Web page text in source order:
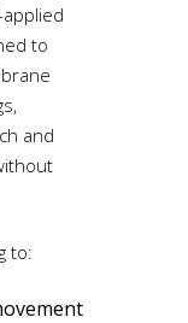
to
and
to: